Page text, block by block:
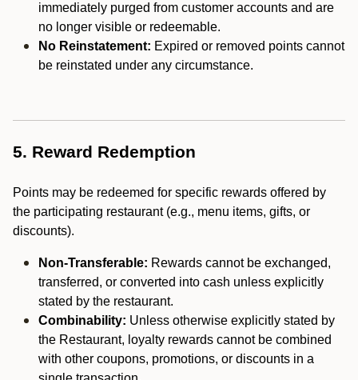
immediately purged from customer accounts and are
no longer visible or redeemable.
No Reinstatement: Expired or removed points cannot
be reinstated under any circumstance.
5. Reward Redemption
Points may be redeemed for specific rewards offered by
the participating restaurant (e.g., menu items, gifts, or
discounts).
Non-Transferable: Rewards cannot be exchanged,
transferred, or converted into cash unless explicitly
stated by the restaurant.
Combinability: Unless otherwise explicitly stated by
the Restaurant, loyalty rewards cannot be combined
with other coupons, promotions, or discounts in a